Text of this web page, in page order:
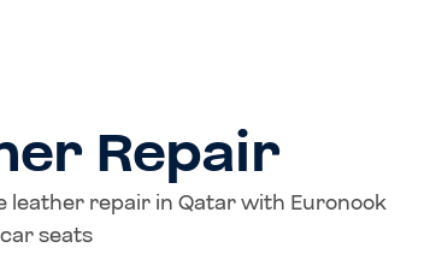
Repair
leather repair in Qatar with Euronook
seats